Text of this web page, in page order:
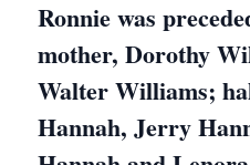
Ronnie was
mother, Dorothy
Walter Williams;
Hannah, Jerry